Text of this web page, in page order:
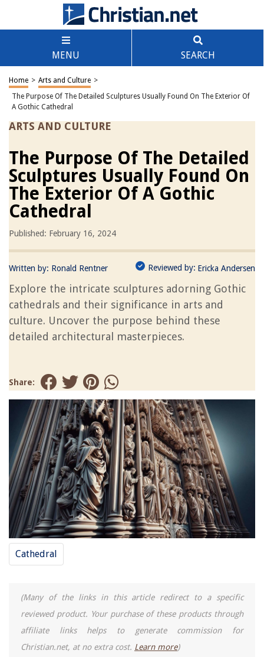
MENU SEARCH
Home > Arts and Culture >
The Purpose Of The Detailed Sculptures Usually Found On The Exterior Of
A Gothic Cathedral
ARTS AND CULTURE
The Purpose Of The Detailed
Sculptures Usually Found On
The Exterior Of A Gothic
Cathedral
Published: February 16, 2024
Written by: Ronald Rentner Reviewed by: Ericka Andersen
Explore the intricate sculptures adorning Gothic
cathedrals and their significance in arts and
culture. Uncover the purpose behind these
detailed architectural masterpieces.
Share:
Cathedral
(Many of the links in this article redirect to a specific
reviewed product. Your purchase of these products through
affiliate links helps to generate commission for
Christian.net, at no extra cost. Learn more)